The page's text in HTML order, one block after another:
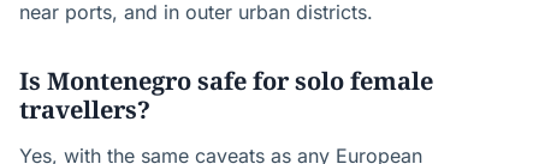
near ports, and in outer urban districts.
Is Montenegro safe for solo female
travellers?
Yes, with the same caveats as any European